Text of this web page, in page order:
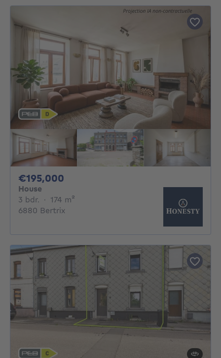
€195,000
House
3 bdr. 3 bedrooms
· 174 m²
6880 Bertrix